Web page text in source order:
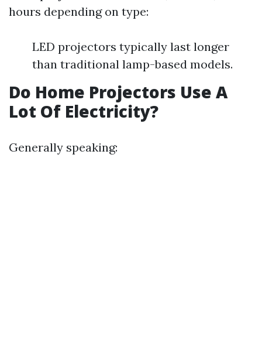
hours depending on type:
LED projectors typically last longer
than traditional lamp-based models.
Do Home Projectors Use A
Lot Of Electricity?
Generally speaking: